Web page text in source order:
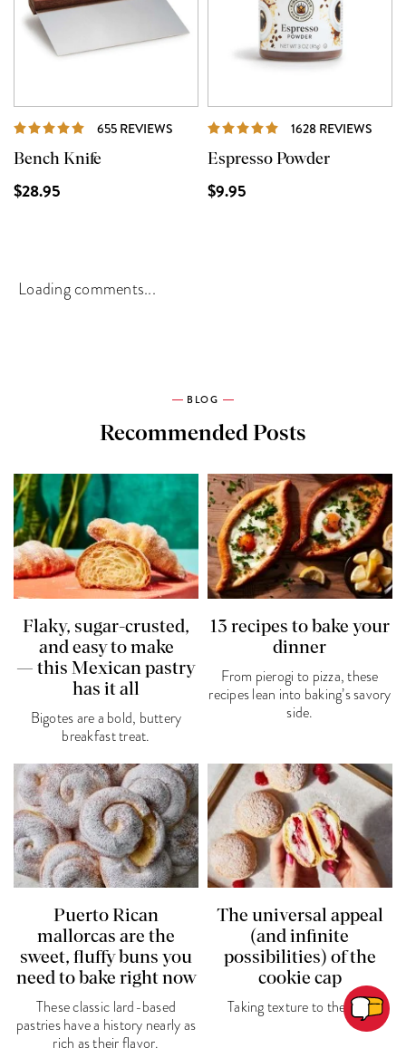
655 REVIEWS REVIEWS
Bench Knife
$28.95
1628 REVIEWS
Espresso Powder
$9.95
Loading comments...
BLOG
Recommended Posts
Flaky, sugar-crusted,
and easy to make
— this Mexican pastry
has it all
Bigotes are a bold, buttery
breakfast treat.
13 recipes to bake your
dinner
From pierogi to pizza, these
recipes lean into baking’s savory
side.
Puerto Rican
mallorcas are the
sweet, fluffy buns you
need to bake right now
These classic lard-based
pastries have a history nearly as
rich as their flavor.
The universal appeal
(and infinite
possibilities) of the
cookie cap
Taking texture to the top.